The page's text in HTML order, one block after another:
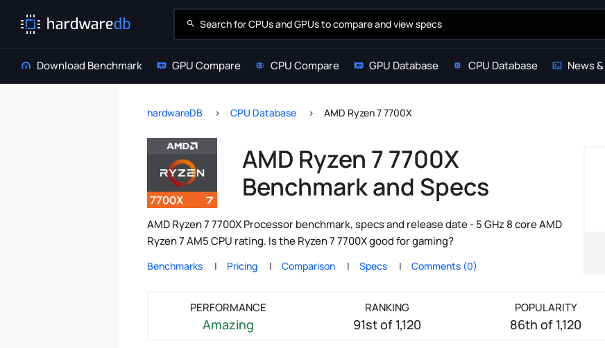
Download Benchmark GPU Compare CPU Compare GPU Database CPU Database News
hardwareDB CPU Database AMD Ryzen 7 7700X
AMD Ryzen 7 7700X
Benchmark and Specs
AMD Ryzen 7 7700X Processor benchmark, specs and release date - 5 GHz 8 core AMD
Ryzen 7 AM5 CPU rating. Is the Ryzen 7 7700X good for gaming?
Benchmarks Pricing Comparison Specs Comments (0)
PERFORMANCE
Amazing
RANKING
91st of 1,120
POPULARITY
86th of 1,120